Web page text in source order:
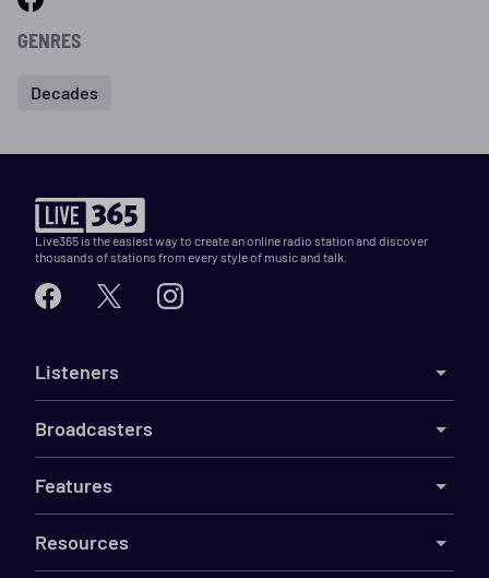
GENRES
Decades
Live365 is the easiest way to create an online radio station and discover
thousands of stations from every style of music and talk.
Listeners
Broadcasters
Features
Resources